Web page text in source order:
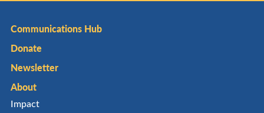
Communications Hub
Donate
Newsletter
About
Impact